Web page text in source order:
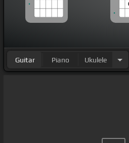
Guitar Piano Ukulele